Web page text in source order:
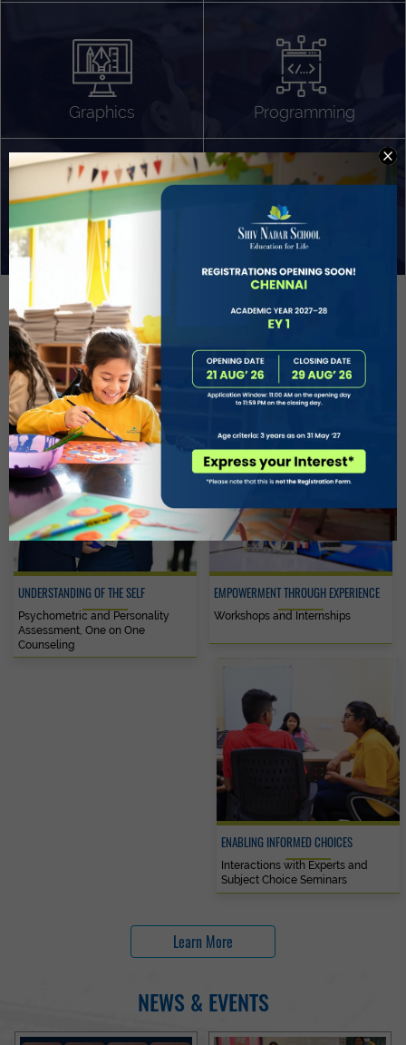
Graphics Programming
App Development
Sound Production Capstone
Project Based Learning
Technology Application
Problem Solving
Deeper understanding of society
EVOLVE STUDENT GUIDANCE AND CAREERS
UNDERSTANDING OF THE SELF
Psychometric and Personality
Assessment, One on One
Counseling
EMPOWERMENT THROUGH EXPERIENCE
Workshops and Internships
ENABLING INFORMED CHOICES
Interactions with Experts and
Subject Choice Seminars
Learn More
NEWS & EVENTS